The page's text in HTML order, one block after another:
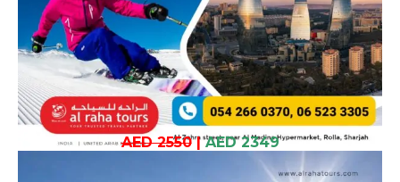
AED 2550| AED 2349